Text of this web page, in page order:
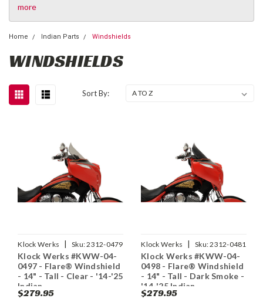
more
Home Indian Parts Windshields
WINDSHIELDS
Sort By:
Klock Werks | Sku:2312-0479
Klock Werks #KWW-04-
0497 - Flare® Windshield
- 14" - Tall - Clear - '14-'25
Indian
$279.95
Klock Werks | Sku:2312-0481
Klock Werks #KWW-04-
0498 - Flare® Windshield
- 14" - Tall - Dark Smoke -
'14-'25 Indian
$279.95